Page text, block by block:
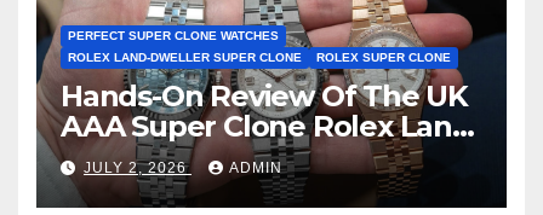
PERFECT SUPER CLONE WATCHES
ROLEX LAND-DWELLER SUPER CLONE
ROLEX SUPER CLONE
Hands-On Review Of The UK
AAA Super Clone Rolex Land-
Dweller Watches
JULY 2, 2026 ADMIN